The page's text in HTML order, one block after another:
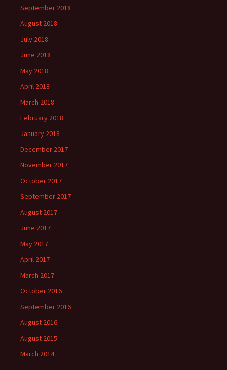
September 2018
August 2018
July 2018
June 2018
May 2018
April 2018
March 2018
February 2018
January 2018
December 2017
November 2017
October 2017
September 2017
August 2017
June 2017
May 2017
April 2017
March 2017
October 2016
September 2016
August 2016
August 2015
March 2014